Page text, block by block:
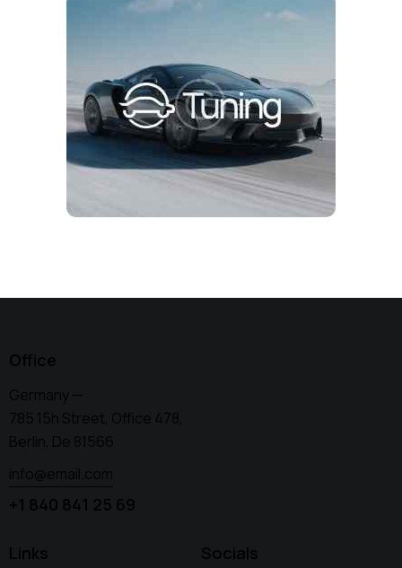
Office
Germany —
785 15h Street, Office 478,
Berlin, De 81566
info@email.com
+1 840 841 25 69
Links Socials